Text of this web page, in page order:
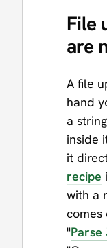
File
are
A file
hand
a
inside
it
recipe
with a
comes
"Parse